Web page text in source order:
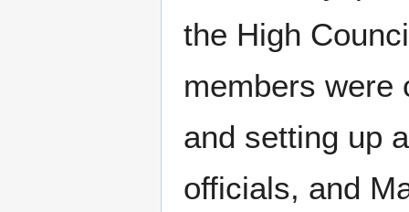
the High
members were
and setting up
officials, and